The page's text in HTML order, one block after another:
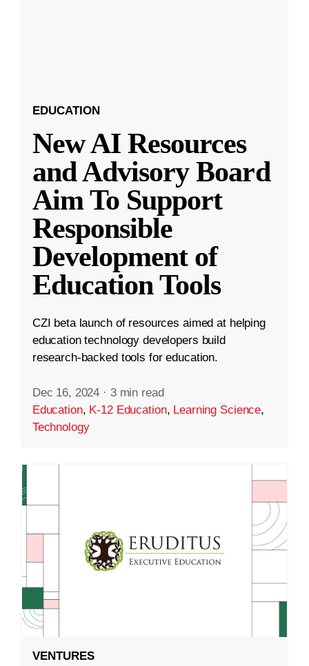
EDUCATION
New AI Resources
and Advisory Board
Aim To Support
Responsible
Development of
Education Tools
CZI beta launch of resources aimed at helping
education technology developers build
research-backed tools for education.
Dec 16, 2024 · 3 min read
Education, K-12 Education, Learning Science,
Technology
VENTURES